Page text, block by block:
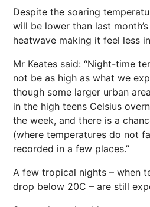
Despite the soaring
will be lower than last
heatwave making it feel less
Mr Keates said: “Night-time
not be as high as what we
though some larger urban
in the high teens Celsius
the week, and there is a
(where temperatures do not
recorded in a few places.”
A few tropical nights – when
drop below 20C – are still